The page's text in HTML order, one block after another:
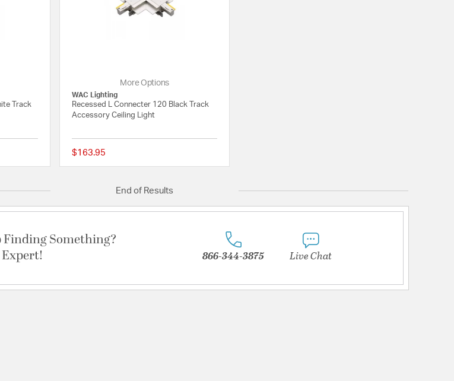
Track
{0} out of 5 Customer Rating
More Options
WAC Lighting
Recessed L Connecter 120 Black Track
Accessory Ceiling Light
$163.95
End of Results
Finding Something?
866-344-3875 Live Chat